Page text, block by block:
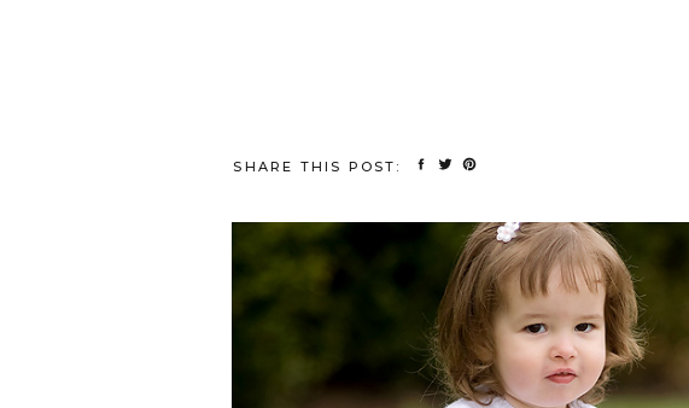
SHARE THIS POST: